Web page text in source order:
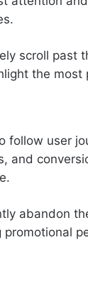
scroll past
the most
follow user
and
abandon